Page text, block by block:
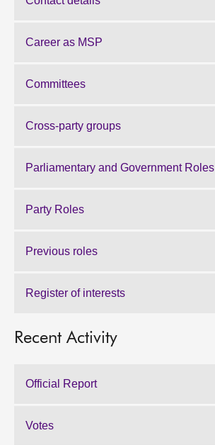
Career as MSP
Committees
Cross-party groups
Parliamentary and Government Roles
Party Roles
Previous roles
Register of interests
Recent Activity
Official Report
Votes